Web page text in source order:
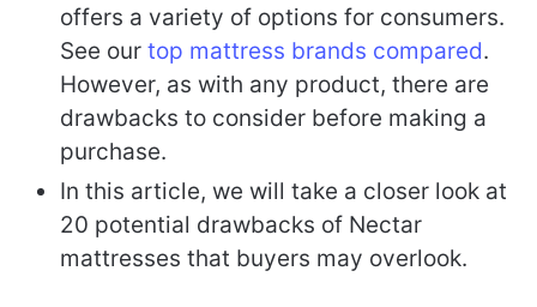
offers a variety of options for consumers.
See our top mattress brands compared.
However, as with any product, there are
drawbacks to consider before making a
purchase.
In this article, we will take a closer look at
20 potential drawbacks of Nectar
mattresses that buyers may overlook.